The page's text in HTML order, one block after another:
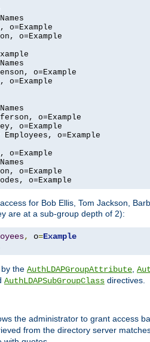
o=Example
o=Example
o=Example
o=Example
o=Example
o=Example
Employees, o=Example
o=Example
o=Example
o=Example
for Bob Ellis, Tom Jackson,
are at a sub-group depth of 2):
, o=Example
the AuthLDAPGroupAttribute
AuthLDAPSubGroupClass directives.
the administrator to grant access
from the directory server